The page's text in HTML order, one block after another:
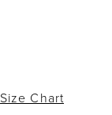
Size Chart